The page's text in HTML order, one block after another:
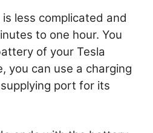
less complicated and
to one hour. You
of your Tesla
you can use a charging
port for its